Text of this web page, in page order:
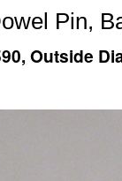
Pin,
Outside